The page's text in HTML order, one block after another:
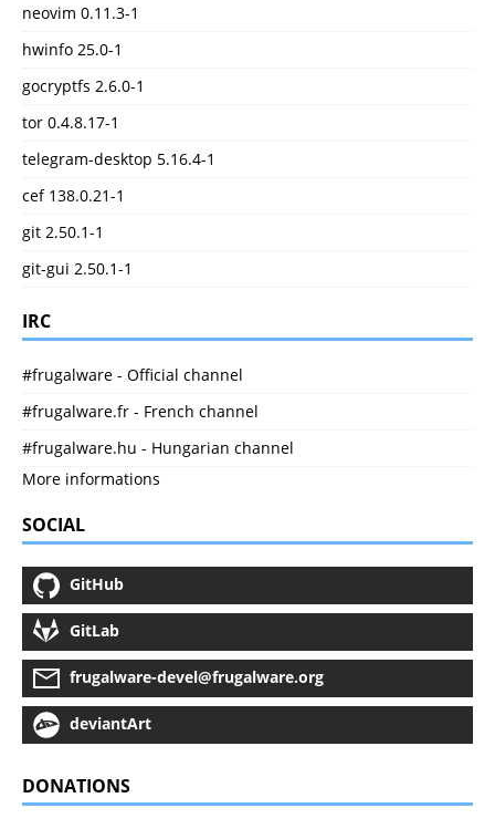
neovim 0.11.3-1
hwinfo 25.0-1
gocryptfs 2.6.0-1
tor 0.4.8.17-1
telegram-desktop 5.16.4-1
cef 138.0.21-1
git 2.50.1-1
git-gui 2.50.1-1
IRC
#frugalware - Official channel
#frugalware.fr - French channel
#frugalware.hu - Hungarian channel
More informations
SOCIAL
GitHub
GitLab
frugalware-devel@frugalware.org
deviantArt
DONATIONS